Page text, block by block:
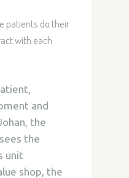
patients do their
with each
and
the
the
unit
shop, the